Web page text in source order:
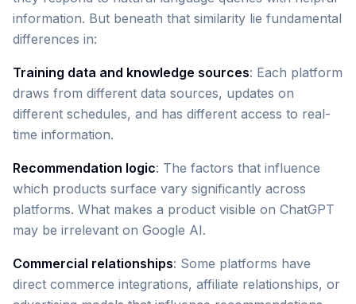
information. But beneath that similarity lie fundamental
differences in:
Training data and knowledge sources: Each platform
draws from different data sources, updates on
different schedules, and has different access to real-
time information.
Recommendation logic: The factors that influence
which products surface vary significantly across
platforms. What makes a product visible on ChatGPT
may be irrelevant on Google AI.
Commercial relationships: Some platforms have
direct commerce integrations, affiliate relationships, or